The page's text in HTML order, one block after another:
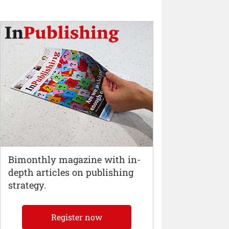
Bimonthly magazine with in-
depth articles on publishing
strategy.
Register now